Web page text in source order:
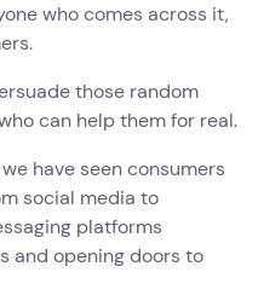
who comes across it,
those random
can help them for real.
have seen consumers
social media to
platforms
and opening doors to